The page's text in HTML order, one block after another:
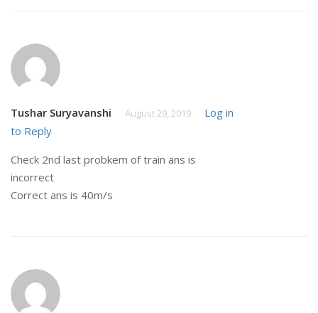
Tushar Suryavanshi August 29, 2019
Log in
to Reply
Check 2nd last probkem of train ans is
incorrect
Correct ans is 40m/s